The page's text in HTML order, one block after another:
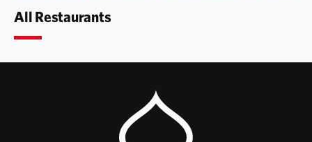
All Restaurants